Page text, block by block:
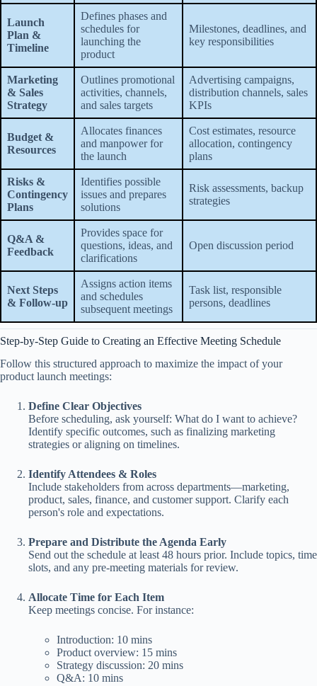
Launch
Plan &
Timeline
Defines phases and
schedules for
launching the
product
Milestones, deadlines, and
key responsibilities
Marketing
& Sales
Strategy
Outlines promotional
activities, channels,
and sales targets
Advertising campaigns,
distribution channels, sales
KPIs
Budget &
Resources
Allocates finances
and manpower for
the launch
Cost estimates, resource
allocation, contingency
plans
Risks &
Contingency
Plans
Identifies possible
issues and prepares
solutions
Risk assessments, backup
strategies
Q&A &
Feedback
Provides space for
questions, ideas, and
clarifications
Open discussion period
Next Steps
& Follow-up
Assigns action items
and schedules
subsequent meetings
Task list, responsible
persons, deadlines
Step-by-Step Guide to Creating an Effective Meeting Schedule
Follow this structured approach to maximize the impact of your
product launch meetings:
Define Clear Objectives
Before scheduling, ask yourself: What do I want to achieve?
Identify specific outcomes, such as finalizing marketing
strategies or aligning on timelines.
Identify Attendees & Roles
Include stakeholders from across departments—marketing,
product, sales, finance, and customer support. Clarify each
person's role and expectations.
Prepare and Distribute the Agenda Early
Send out the schedule at least 48 hours prior. Include topics, time
slots, and any pre-meeting materials for review.
Allocate Time for Each Item
Keep meetings concise. For instance:
Introduction: 10 mins
Product overview: 15 mins
Strategy discussion: 20 mins
Q&A: 10 mins